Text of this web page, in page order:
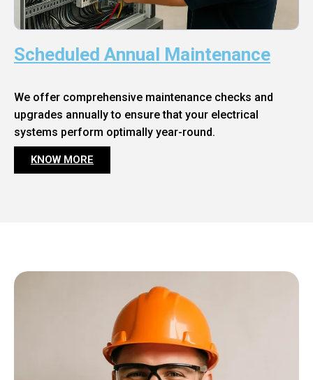
Scheduled Annual Maintenance
We offer comprehensive maintenance checks and
upgrades annually to ensure that your electrical
systems perform optimally year-round.
KNOW MORE